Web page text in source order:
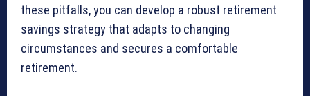
these pitfalls, you can develop a robust retirement
savings strategy that adapts to changing
circumstances and secures a comfortable
retirement.